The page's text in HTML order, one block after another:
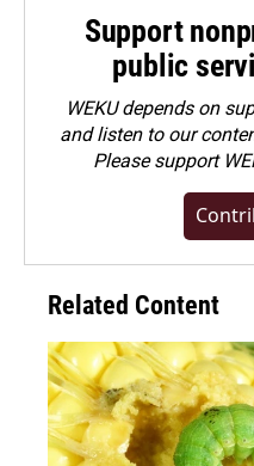
Support
public
WEKU depends on
and listen to our
Pleasesupport
Related Content